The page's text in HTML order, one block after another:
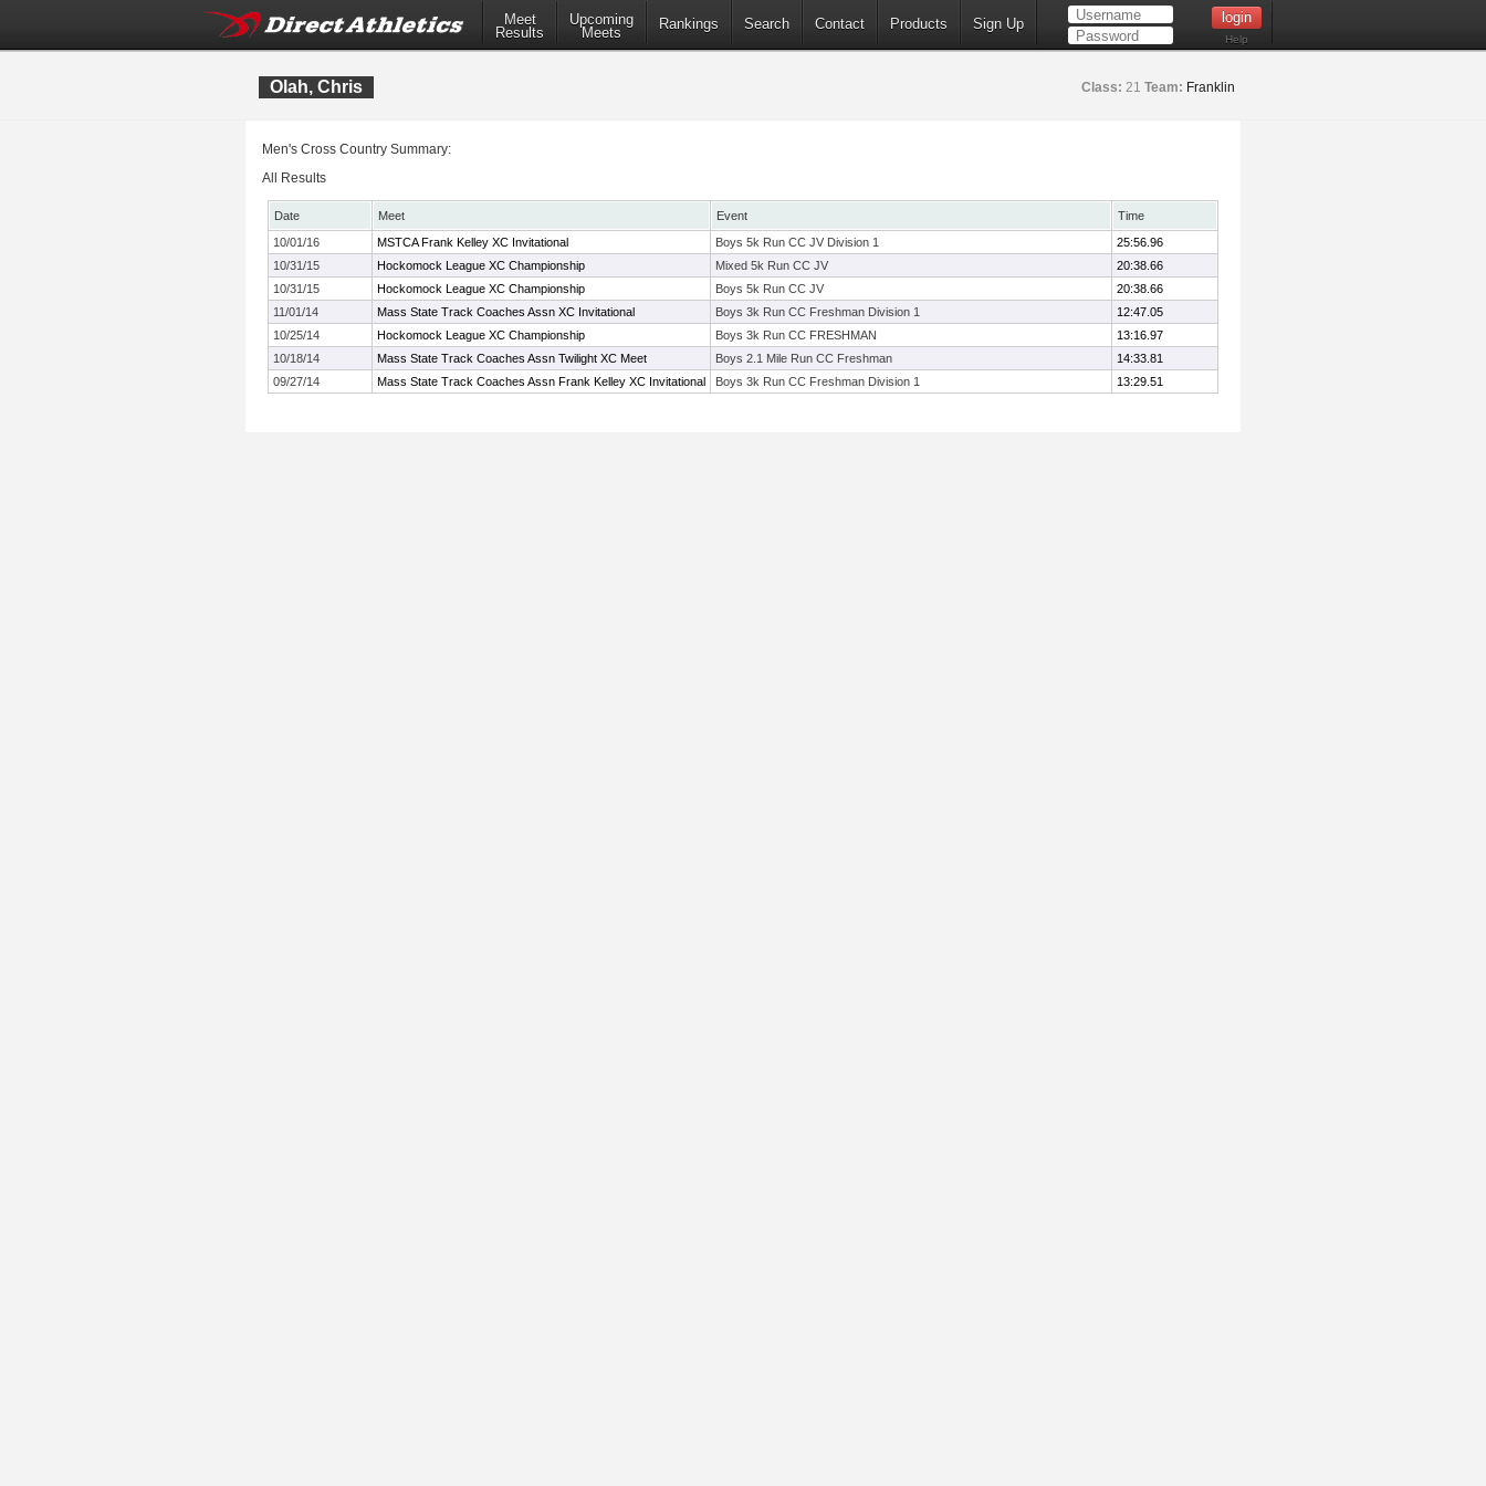
Meet
Results
Upcoming
Meets
Rankings Search Contact Products Sign Up
Help
Olah, Chris Class: 21 Team: Franklin
Men's Cross Country Summary:
All Results
Date Meet Event
Time
10/01/16
MSTCA Frank Kelley XC Invitational Boys 5k Run CC JV Division 1
25:56.96
10/31/15
Hockomock League XC Championship Mixed 5k Run CC JV
20:38.66
10/31/15
Hockomock League XC Championship Boys 5k Run CC JV
20:38.66
11/01/14
Mass State Track Coaches Assn XC Invitational Boys 3k Run CC Freshman Division 1
12:47.05
10/25/14
Hockomock League XC Championship Boys 3k Run CC FRESHMAN
13:16.97
10/18/14
Mass State Track Coaches Assn Twilight XC Meet Boys 2.1 Mile Run CC Freshman
14:33.81
09/27/14
Mass State Track Coaches Assn Frank Kelley XC Invitational Boys 3k Run CC Freshman Division 1 13:29.51